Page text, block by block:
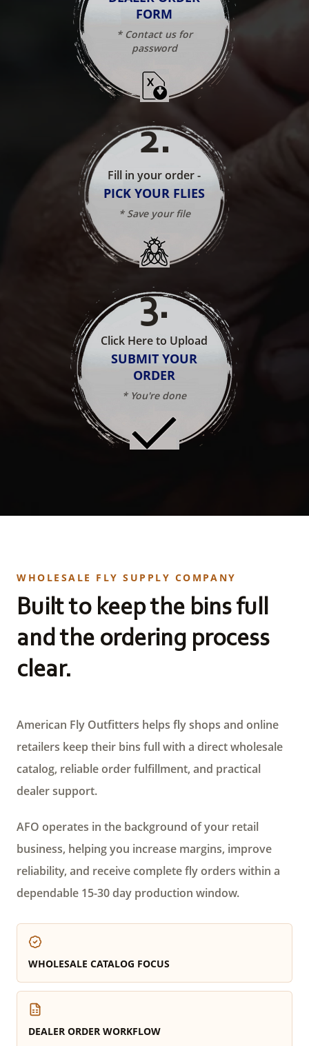
FORM
* Contact us for
password
2.
Fill in your order -
PICK YOUR FLIES
* Save your file
3.
Click Here to Upload
SUBMIT YOUR
ORDER
* You're done
WHOLESALE FLY SUPPLY COMPANY
Built to keep the bins full
and the ordering process
clear.
American Fly Outfitters helps fly shops and online
retailers keep their bins full with a direct wholesale
catalog, reliable order fulfillment, and practical
dealer support.
AFO operates in the background of your retail
business, helping you increase margins, improve
reliability, and receive complete fly orders within a
dependable 15-30 day production window.
WHOLESALE CATALOG FOCUS
DEALER ORDER WORKFLOW